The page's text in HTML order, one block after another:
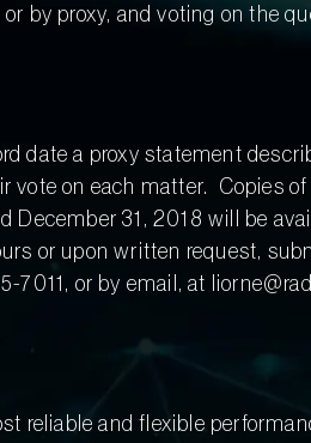
by proxy, and voting on the
date a proxy statement
vote on each matter. Copies
December 31, 2018 will be
or upon written request,
or by email, at
reliable and flexible